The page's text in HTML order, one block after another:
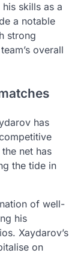
skills as a
a notable
strong
overall
has
net has
the tide in
of well-
his
Xaydarov’s
on